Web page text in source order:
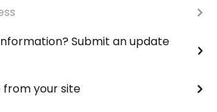
Submit an update
from your site